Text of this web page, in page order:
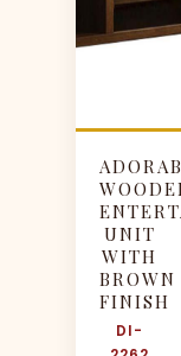
UNIT
WITH
BROWN
FINISH
DI-